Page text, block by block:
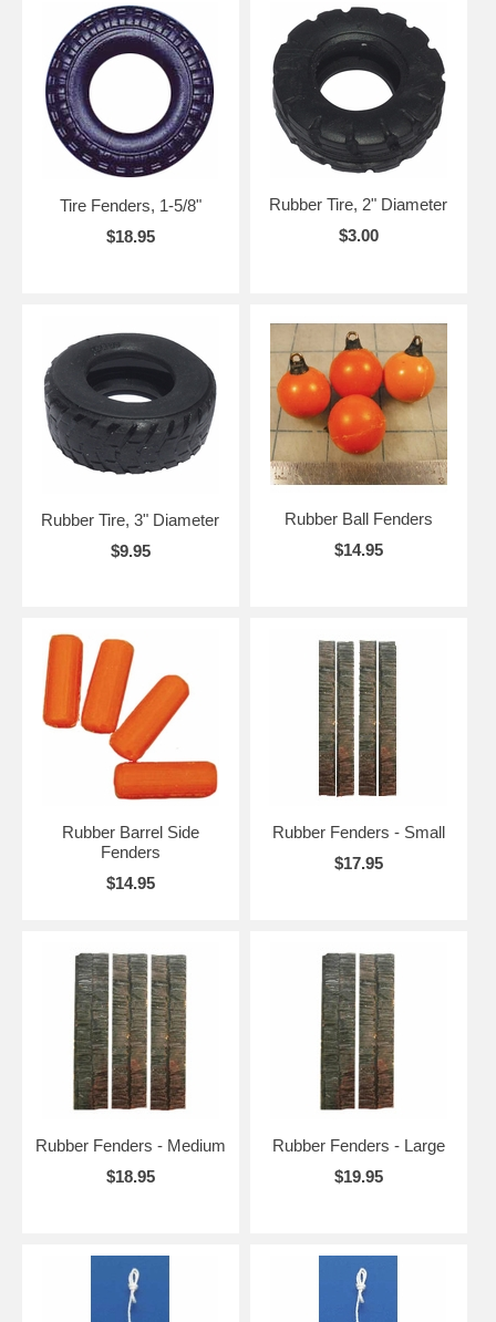
Tire Fenders, 1-5/8"
$18.95
Rubber Tire, 2" Diameter
$3.00
Rubber Tire, 3" Diameter
$9.95
Rubber Ball Fenders
$14.95
Rubber Barrel Side
Fenders
$14.95
Rubber Fenders - Small
$17.95
Rubber Fenders - Medium
$18.95
Rubber Fenders - Large
$19.95